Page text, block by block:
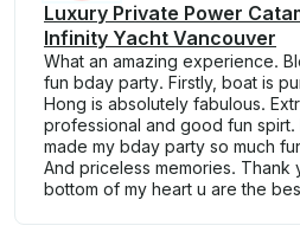
Luxury Private Power
Infinity Yacht Vancouver
What an amazing experience.
fun bday party. Firstly, boat is
Hong is absolutely fabulous.
professional and good fun
made my bday party so much
And priceless memories. Thank
bottom of my heart u are the